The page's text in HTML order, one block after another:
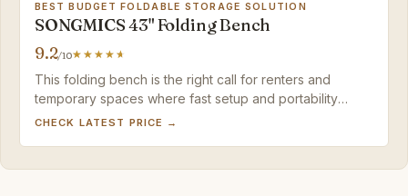
BEST BUDGET FOLDABLE STORAGE SOLUTION
SONGMICS 43" Folding Bench
9.2/10
This folding bench is the right call for renters and
temporary spaces where fast setup and portability
outweigh long-term furniture aspirations.
CHECK LATEST PRICE →